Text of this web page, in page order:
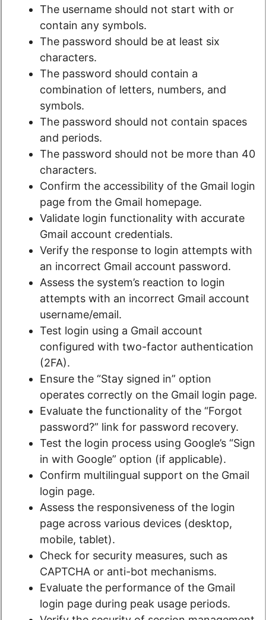
The username should not start with or
contain any symbols.
The password should be at least six
characters.
The password should contain a
combination of letters, numbers, and
symbols.
The password should not contain spaces
and periods.
The password should not be more than 40
characters.
Confirm the accessibility of the Gmail login
page from the Gmail homepage.
Validate login functionality with accurate
Gmail account credentials.
Verify the response to login attempts with
an incorrect Gmail account password.
Assess the system’s reaction to login
attempts with an incorrect Gmail account
username/email.
Test login using a Gmail account
configured with two-factor authentication
(2FA).
Ensure the “Stay signed in” option
operates correctly on the Gmail login page.
Evaluate the functionality of the “Forgot
password?” link for password recovery.
Test the login process using Google’s “Sign
in with Google” option (if applicable).
Confirm multilingual support on the Gmail
login page.
Assess the responsiveness of the login
page across various devices (desktop,
mobile, tablet).
Check for security measures, such as
CAPTCHA or anti-bot mechanisms.
Evaluate the performance of the Gmail
login page during peak usage periods.